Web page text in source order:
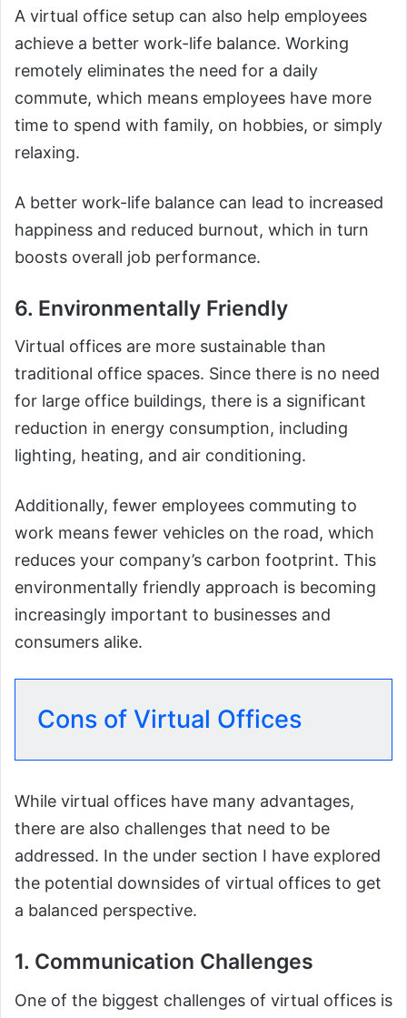
A virtual office setup can also help employees
achieve a better work-life balance. Working
remotely eliminates the need for a daily
commute, which means employees have more
time to spend with family, on hobbies, or simply
relaxing.
A better work-life balance can lead to increased
happiness and reduced burnout, which in turn
boosts overall job performance.
6. Environmentally Friendly
Virtual offices are more sustainable than
traditional office spaces. Since there is no need
for large office buildings, there is a significant
reduction in energy consumption, including
lighting, heating, and air conditioning.
Additionally, fewer employees commuting to
work means fewer vehicles on the road, which
reduces your company’s carbon footprint. This
environmentally friendly approach is becoming
increasingly important to businesses and
consumers alike.
Cons of Virtual Offices
While virtual offices have many advantages,
there are also challenges that need to be
addressed. In the under section I have explored
the potential downsides of virtual offices to get
a balanced perspective.
1. Communication Challenges
One of the biggest challenges of virtual offices is